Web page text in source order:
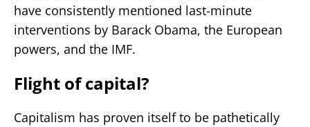
have consistently mentioned last-minute
interventions by Barack Obama, the European
powers, and the IMF.
Flight of capital?
Capitalism has proven itself to be pathetically